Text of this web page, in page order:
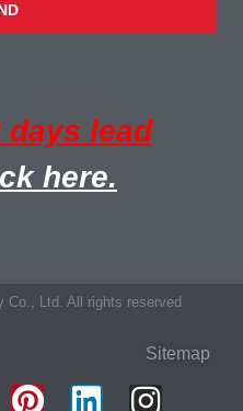
days lead
here.
Co., Ltd. All rights reserved
Sitemap